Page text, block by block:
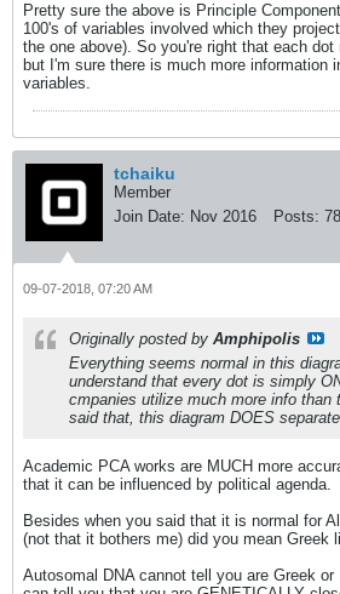
Pretty sure the above is Principle
100's of variables involved which they
the one above). So you're right that each dot
but I'm sure there is much more information
variables.
tchaiku
Member
Join Date: Nov 2016 Posts:
09-07-2018, 07:20 AM
Originally posted by Amphipolis
Everything seems normal in this
understand that every dot is simply
cmpanies utilize much more info than
said that, this diagram DOES
Academic PCA works are MUCH more
that it can be influenced by political agenda.
Besides when you said that it is normal for
(not that it bothers me) did you mean Greek
Autosomal DNA cannot tell you are Greek